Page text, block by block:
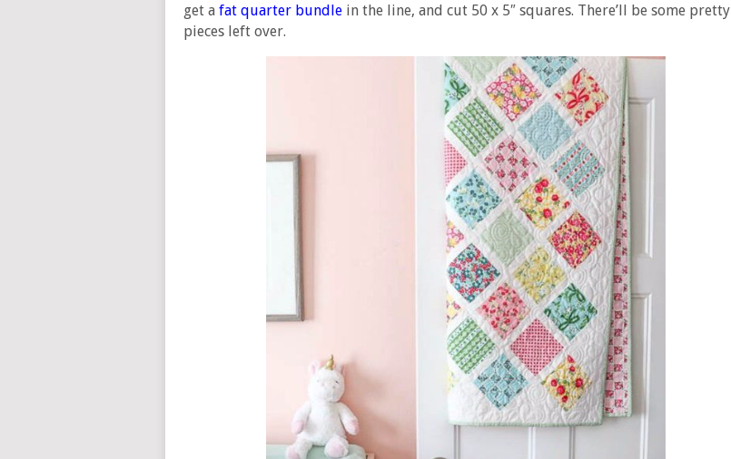
get a fat quarter bundle in the line, and cut 50 x 5″ squares. There’ll be some pretty
pieces left over.